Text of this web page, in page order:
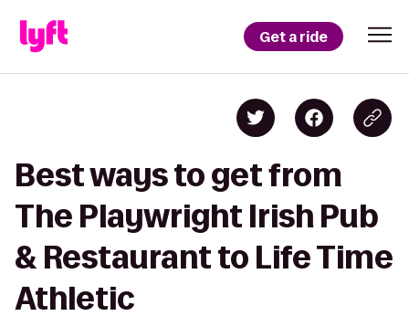
Get a ride
Best ways to get from
The Playwright Irish Pub
& Restaurant to Life Time
Athletic